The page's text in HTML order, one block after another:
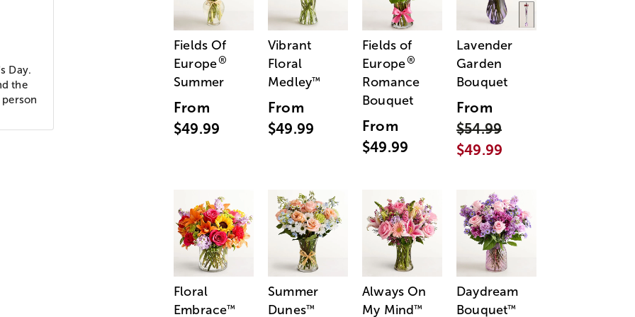
Day.
the
Fields Of
Europe®
Summer
From
$49.99
Vibrant
Floral
Medley™
From
$49.99
Fields of
Europe®
Romance
Bouquet
From
$49.99
Lavender
Garden
Bouquet
From
$54.99
$49.99
Floral
Embrace™
Summer
Dunes™
Always On
My Mind™
Daydream
Bouquet™